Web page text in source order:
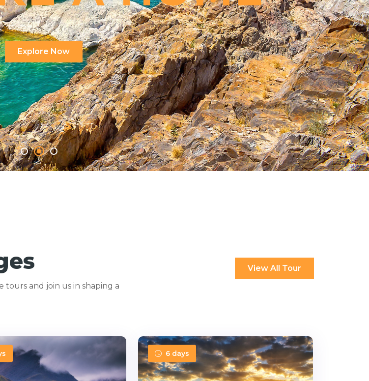
Explore Now
tours and join us in shaping a
View All Tour
6 days